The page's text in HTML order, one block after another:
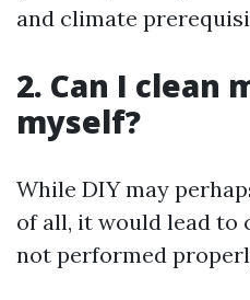
and climate
2. Can I clean
myself?
While DIY may
of all, it would lead
not performed